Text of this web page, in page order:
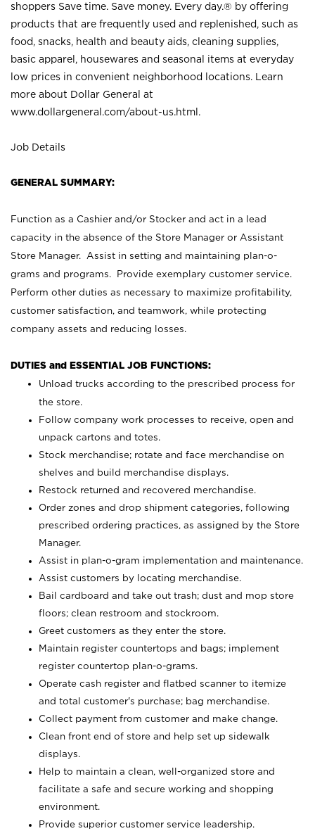
shoppers Save time. Save money. Every day.® by offering
products that are frequently used and replenished, such as
food, snacks, health and beauty aids, cleaning supplies,
basic apparel, housewares and seasonal items at everyday
low prices in convenient neighborhood locations. Learn
more about Dollar General at
www.dollargeneral.com/about-us.html .
Job Details
GENERAL SUMMARY:
Function as a Cashier and/or Stocker and act in a lead
capacity in the absence of the Store Manager or Assistant
Store Manager. Assist in setting and maintaining plan-o-
grams and programs. Provide exemplary customer service.
Perform other duties as necessary to maximize profitability,
customer satisfaction, and teamwork, while protecting
company assets and reducing losses.
DUTIES and ESSENTIAL JOB FUNCTIONS:
Unload trucks according to the prescribed process for
the store.
Follow company work processes to receive, open and
unpack cartons and totes.
Stock merchandise; rotate and face merchandise on
shelves and build merchandise displays.
Restock returned and recovered merchandise.
Order zones and drop shipment categories, following
prescribed ordering practices, as assigned by the Store
Manager.
Assist in plan-o-gram implementation and maintenance.
Assist customers by locating merchandise.
Bail cardboard and take out trash; dust and mop store
floors; clean restroom and stockroom.
Greet customers as they enter the store.
Maintain register countertops and bags; implement
register countertop plan-o-grams.
Operate cash register and flatbed scanner to itemize
and total customer's purchase; bag merchandise.
Collect payment from customer and make change.
Clean front end of store and help set up sidewalk
displays.
Help to maintain a clean, well-organized store and
facilitate a safe and secure working and shopping
environment.
Provide superior customer service leadership.